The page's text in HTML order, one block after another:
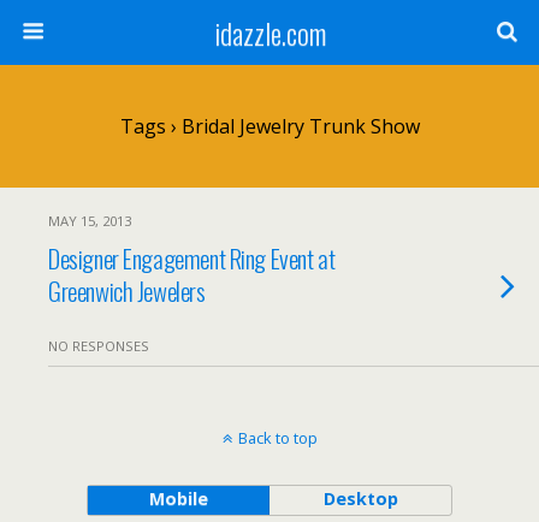
idazzle.com
Tags › Bridal Jewelry Trunk Show
MAY 15, 2013
Designer Engagement Ring Event at
Greenwich Jewelers
NO RESPONSES
Back to top
Mobile Desktop